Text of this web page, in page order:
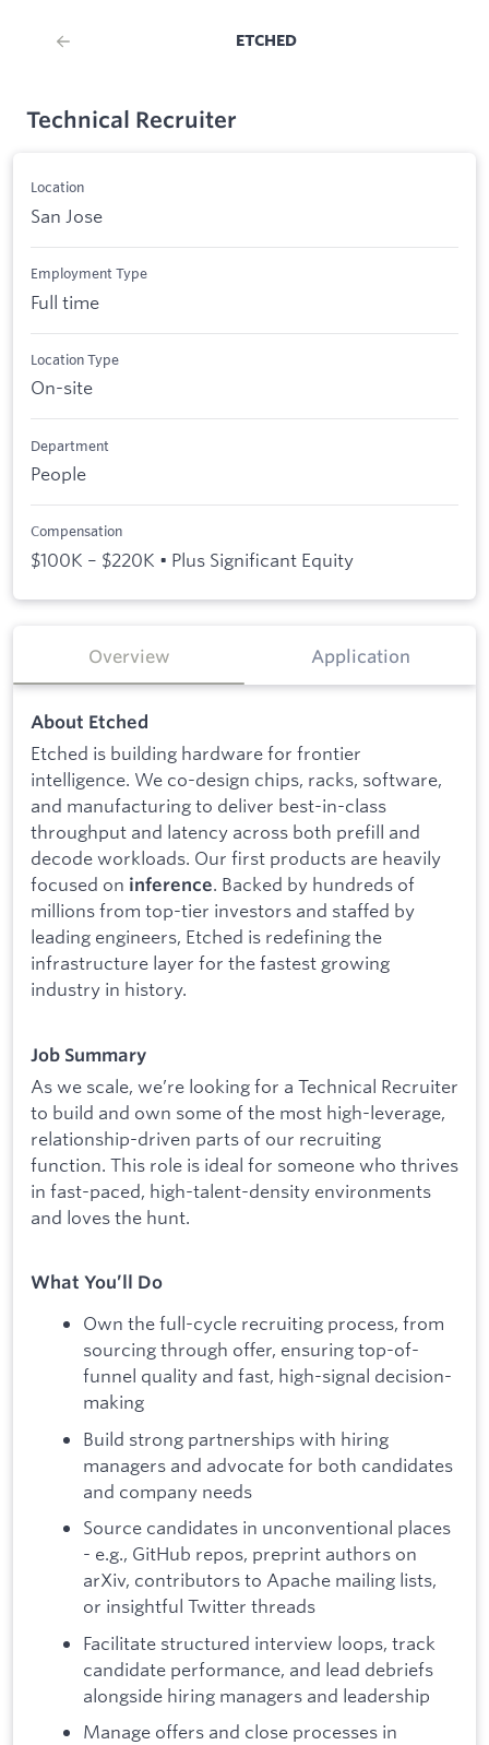
ETCHED
Technical Recruiter
Location
San Jose
Employment Type
Full time
Location Type
On-site
Department
People
Compensation
$100K – $220K • Plus Significant Equity
Overview Application
About Etched
Etched is building hardware for frontier
intelligence. We co-design chips, racks, software,
and manufacturing to deliver best-in-class
throughput and latency across both prefill and
decode workloads. Our first products are heavily
focused on inference. Backed by hundreds of
millions from top-tier investors and staffed by
leading engineers, Etched is redefining the
infrastructure layer for the fastest growing
industry in history.
Job Summary
As we scale, we’re looking for a Technical Recruiter
to build and own some of the most high-leverage,
relationship-driven parts of our recruiting
function. This role is ideal for someone who thrives
in fast-paced, high-talent-density environments
and loves the hunt.
What You’ll Do
Own the full-cycle recruiting process, from
sourcing through offer, ensuring top-of-
funnel quality and fast, high-signal decision-
making
Build strong partnerships with hiring
managers and advocate for both candidates
and company needs
Source candidates in unconventional places
- e.g., GitHub repos, preprint authors on
arXiv, contributors to Apache mailing lists,
or insightful Twitter threads
Facilitate structured interview loops, track
candidate performance, and lead debriefs
alongside hiring managers and leadership
Manage offers and close processes in